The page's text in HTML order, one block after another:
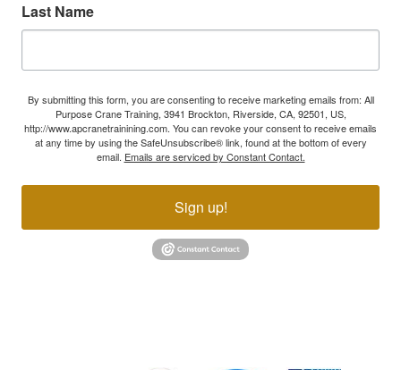
Last Name
By submitting this form, you are consenting to receive marketing emails from: All
Purpose Crane Training, 3941 Brockton, Riverside, CA, 92501, US,
http://www.apcranetrainining.com. You can revoke your consent to receive emails
at any time by using the SafeUnsubscribe® link, found at the bottom of every
email. Emails are serviced by Constant Contact.
Sign up!